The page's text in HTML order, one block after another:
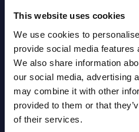
This website uses cookies
We use cookies to
provide social media features
We also share information
our social media, advertising
may combine it with other
provided to them or that
of their services.
AI (Artificial
Segments - Market
Datamart August 07,
2026